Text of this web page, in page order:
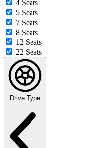
4 Seats
5 Seats
7 Seats
8 Seats
12 Seats
22 Seats
Drive Type